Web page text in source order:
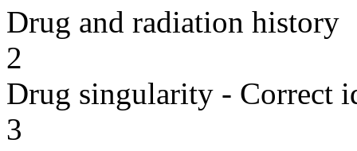
Drug and radiation history
2
Drug singularity - Correct
3